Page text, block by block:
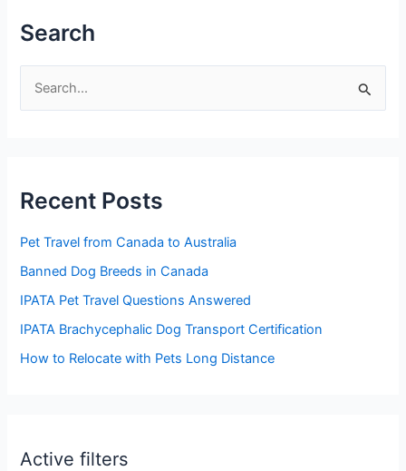
Search
c
f
o
r
:
Recent Posts
Pet Travel from Canada to Australia
Banned Dog Breeds in Canada
IPATA Pet Travel Questions Answered
IPATA Brachycephalic Dog Transport Certification
How to Relocate with Pets Long Distance
Active filters